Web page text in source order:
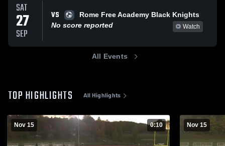
SAT
27
SEP
VS
Rome Free Academy Black Knights
No score reported
Watch
All Events
TOP HIGHLIGHTS All Highlights
Nov 15 0:10 Nov 15